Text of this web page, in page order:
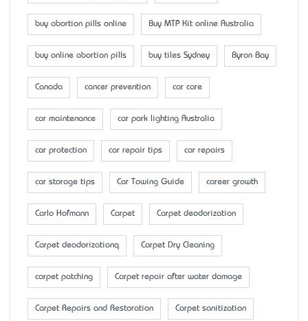
buy abortion pills online Buy MTP Kit online Australia
buy online abortion pills buy tiles Sydney Byron Bay
Canada cancer prevention car care
car maintenance car park lighting Australia
car protection car repair tips car repairs
car storage tips Car Towing Guide career growth
Carlo Hofmann Carpet Carpet deodorization
Carpet deodorizationq Carpet Dry Cleaning
carpet patching Carpet repair after water damage
Carpet Repairs and Restoration Carpet sanitization